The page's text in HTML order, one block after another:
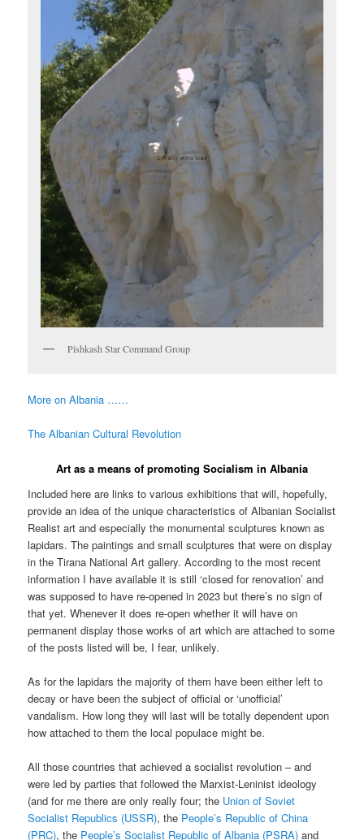
Pishkash Star Command Group
More on Albania ……
The Albanian Cultural Revolution
Art as a means of promoting Socialism in Albania
Included here are links to various exhibitions that will, hopefully,
provide an idea of the unique characteristics of Albanian Socialist
Realist art and especially the monumental sculptures known as
lapidars. The paintings and small sculptures that were on display
in the Tirana National Art gallery. According to the most recent
information I have available it is still ‘closed for renovation’ and
was supposed to have re-opened in 2023 but there’s no sign of
that yet. Whenever it does re-open whether it will have on
permanent display those works of art which are attached to some
of the posts listed will be, I fear, unlikely.
As for the lapidars the majority of them have been either left to
decay or have been the subject of official or ‘unofficial’
vandalism. How long they will last will be totally dependent upon
how attached to them the local populace might be.
All those countries that achieved a socialist revolution – and
were led by parties that followed the Marxist-Leninist ideology
(and for me there are only really four; the Union of Soviet
Socialist Republics (USSR), the People’s Republic of China
(PRC), the People’s Socialist Republic of Albania (PSRA) and